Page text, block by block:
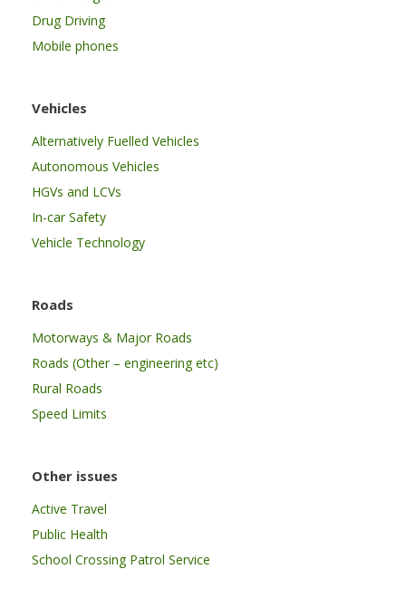
Drug Driving
Mobile phones
Vehicles
Alternatively Fuelled Vehicles
Autonomous Vehicles
HGVs and LCVs
In-car Safety
Vehicle Technology
Roads
Motorways & Major Roads
Roads (Other – engineering etc)
Rural Roads
Speed Limits
Other issues
Active Travel
Public Health
School Crossing Patrol Service